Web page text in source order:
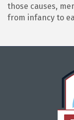
those causes,
from infancy to